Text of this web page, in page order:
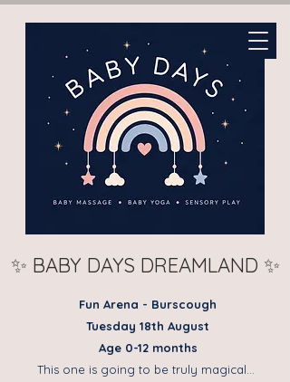
✨ BABY DAYS DREAMLAND ✨
Fun Arena - Burscough
Tuesday 18th August
Age 0-12 months
This one is going to be truly magical…